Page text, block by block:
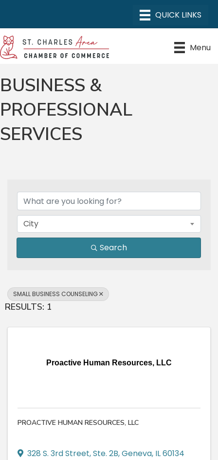
Menu
BUSINESS &
PROFESSIONAL
SERVICES
City
Search
SMALL BUSINESS COUNSELING
RESULTS: 1
Proactive Human Resources, LLC
PROACTIVE HUMAN RESOURCES, LLC
328 S. 3rd Street,Ste. 2B,Geneva, IL60134